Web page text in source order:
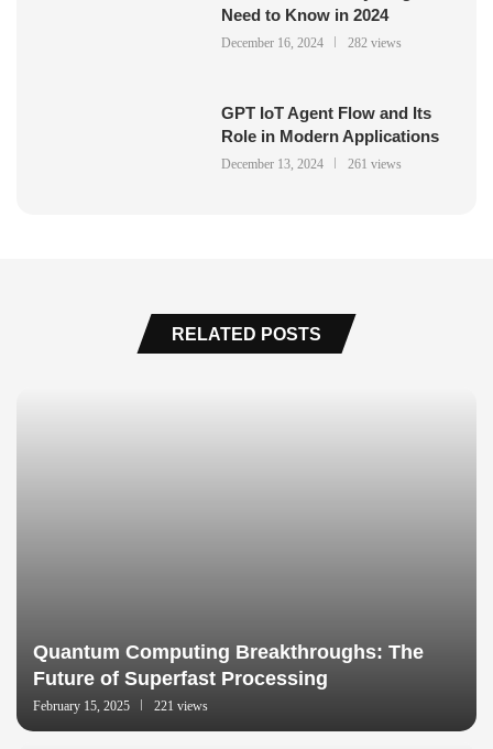
Need to Know in 2024
December 16, 2024 282 views
GPT IoT Agent Flow and Its
Role in Modern Applications
December 13, 2024 261 views
RELATED POSTS
Quantum Computing Breakthroughs: The
Future of Superfast Processing
February 15, 2025 221 views